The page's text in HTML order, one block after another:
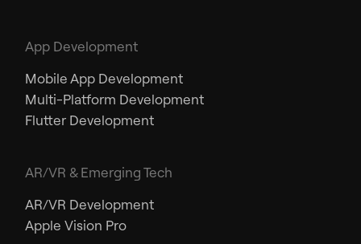
App Development
Mobile App Development
Multi-Platform Development
Flutter Development
AR/VR & Emerging Tech
AR/VR Development
Apple Vision Pro